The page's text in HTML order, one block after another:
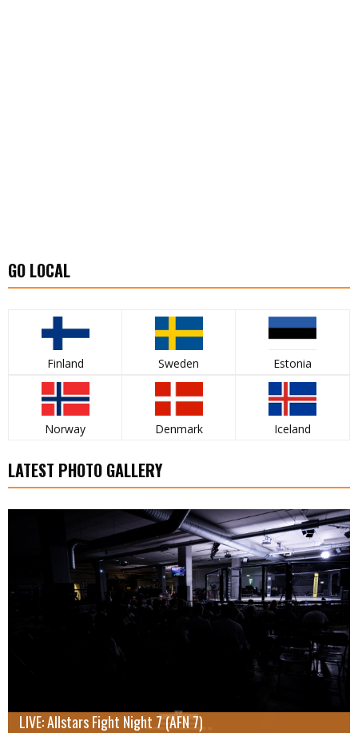
GO LOCAL
Finland Sweden Estonia
Norway Denmark Iceland
LATEST PHOTO GALLERY
LIVE: Allstars Fight Night 7 (AFN 7)